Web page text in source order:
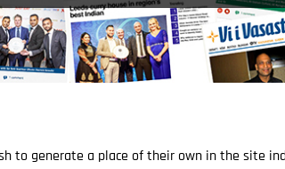
to generate a place of their own in the site